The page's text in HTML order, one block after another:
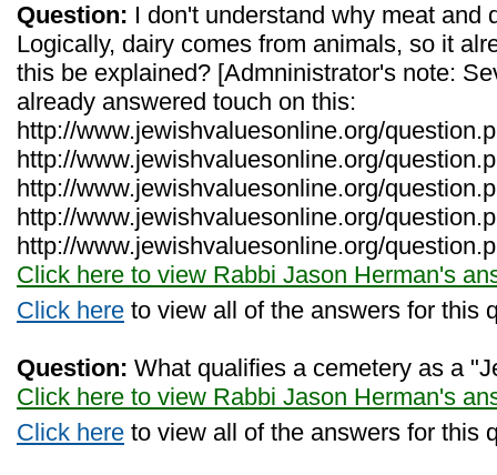
Question: I don't understand why meat and
Logically, dairy comes from animals, so it
this be explained? [Admninistrator's note:
already answered touch on this:
http://www.jewishvaluesonline.org/
http://www.jewishvaluesonline.org/
http://www.jewishvaluesonline.org/
http://www.jewishvaluesonline.org/
http://www.jewishvaluesonline.org/
Click here to view Rabbi Jason Herman's
Click here to view all of the answers for this
Question: What qualifies a cemetery as a
Click here to view Rabbi Jason Herman's
Click here to view all of the answers for this